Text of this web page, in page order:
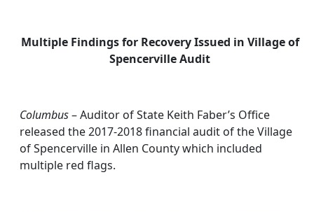
Multiple Findings for Recovery Issued in Village of
Spencerville Audit
Columbus– Auditor of State Keith Faber’s Office
released the 2017-2018 financial audit of the Village
of Spencerville in Allen County which included
multiple red flags.